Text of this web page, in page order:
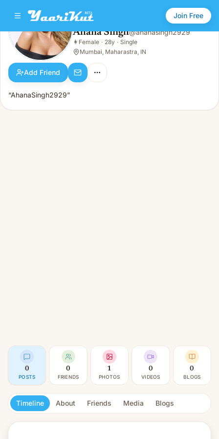
Join Free
Ahana Singh
👩Female · 28y · Single
Ahana Singh@ahanasingh2929
👩 Female · 28y · Single
Mumbai, Maharastra, IN
Add Friend
“AhanaSingh2929”
0
POSTS
0
FRIENDS
1
PHOTOS
0
VIDEOS
0
BLOGS
Timeline About Friends Media Blogs